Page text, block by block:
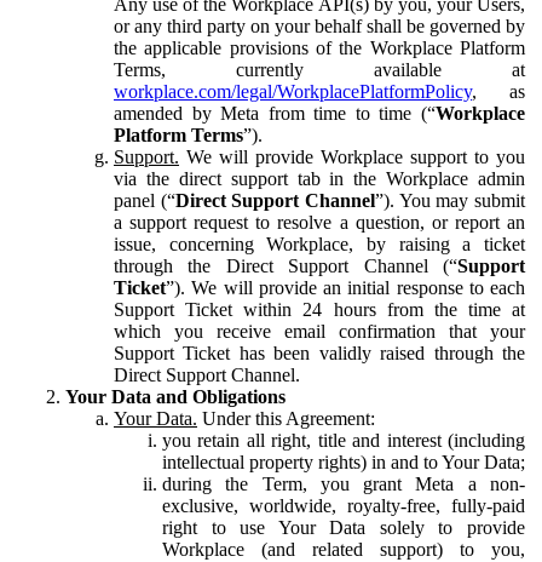
or any third party on your behalf shall be governed by
the applicable provisions of the Workplace Platform
Terms, currently available at
workplace.com/legal/WorkplacePlatformPolicy, as
amended by Meta from time to time (“Workplace
Platform Terms”).
Support. We will provide Workplace support to you
via the direct support tab in the Workplace admin
panel (“Direct Support Channel”). You may submit
a support request to resolve a question, or report an
issue, concerning Workplace, by raising a ticket
through the Direct Support Channel (“Support
Ticket”). We will provide an initial response to each
Support Ticket within 24 hours from the time at
which you receive email confirmation that your
Support Ticket has been validly raised through the
Direct Support Channel.
Your Data and Obligations
Your Data. Under this Agreement:
you retain all right, title and interest (including
intellectual property rights) in and to Your Data;
during the Term, you grant Meta a non-
exclusive, worldwide, royalty-free, fully-paid
right to use Your Data solely to provide
Workplace (and related support) to you,